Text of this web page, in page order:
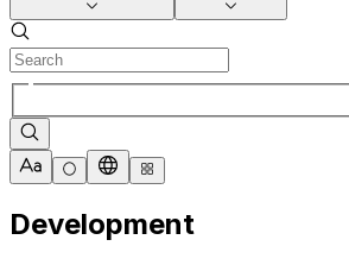
Development